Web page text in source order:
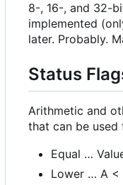
8-, 16-, and 32-
implemented
later. Probably.
Status
Arithmetic and
that can be
Equal …
Lower … A <